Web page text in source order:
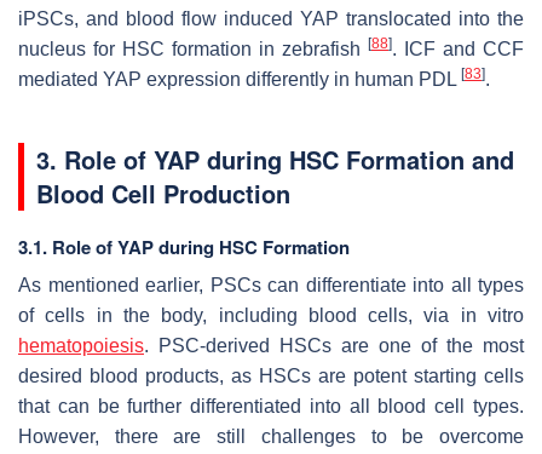
iPSCs, and blood flow induced YAP translocated into the
nucleus for HSC formation in zebrafish
[88]. ICF and CCF
mediated YAP expression differently in human PDL [83].
3. Role of YAP during HSC Formation and
Blood Cell Production
3.1. Role of YAP during HSC Formation
As mentioned earlier, PSCs can differentiate into all types
of cells in the body, including blood cells, via in vitro
hematopoiesis. PSC-derived HSCs are one of the most
desired blood products, as HSCs are potent starting cells
that can be further differentiated into all blood cell types.
However, there are still challenges to be overcome